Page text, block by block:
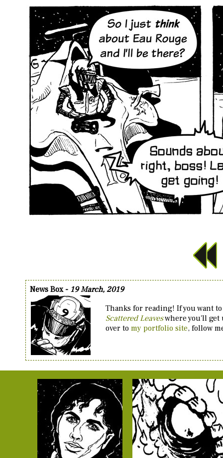
News Box - 19 March, 2019
Thanks for reading! If you want
Scattered Leaveswhere you'll get
over to my portfolio site, follow